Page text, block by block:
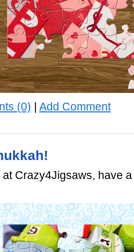
(0) | Add Comment
at Crazy4Jigsaws, have